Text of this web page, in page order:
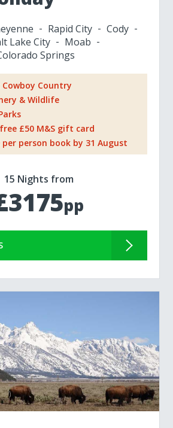
Rapid City
Cody
Lake City
Moab
Springs
Cowboy Country
& Wildlife
£50 M&S gift card
per person book by 31 August
15 Nights from
pp